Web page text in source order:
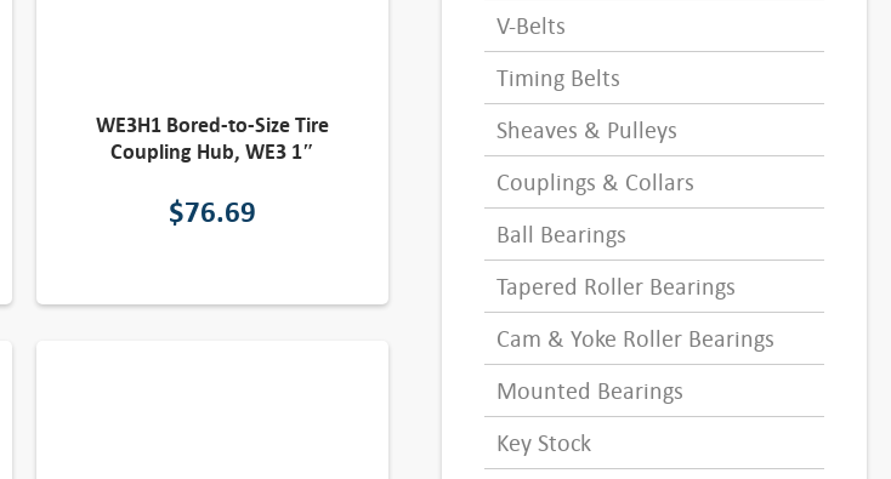
WE3H1 Bored-to-Size Tire
Coupling Hub, WE3 1″
$76.69
V-Belts
Timing Belts
Sheaves & Pulleys
Couplings & Collars
Ball Bearings
Tapered Roller Bearings
Cam & Yoke Roller Bearings
Mounted Bearings
Key Stock